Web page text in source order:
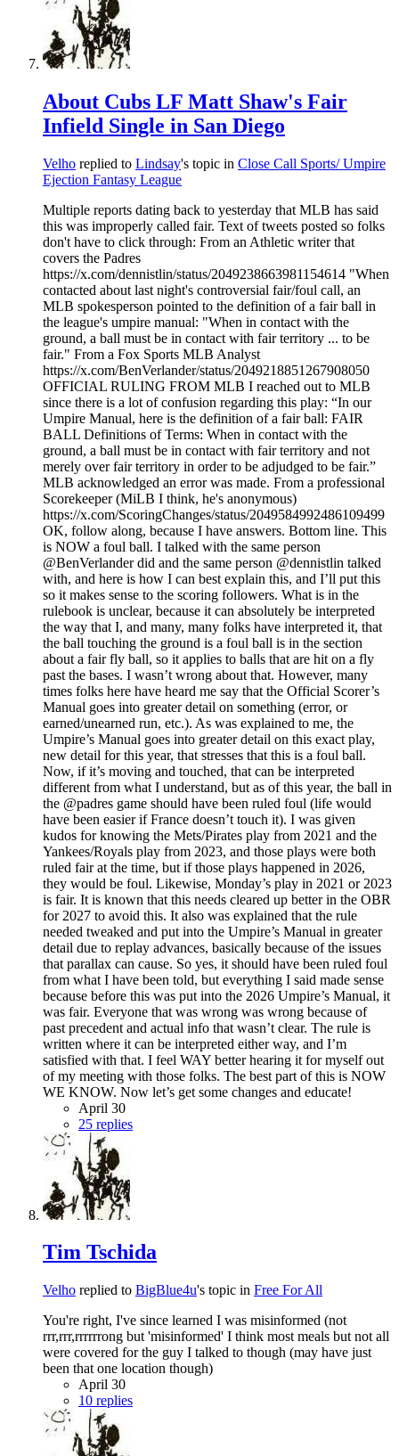
About Cubs LF Matt Shaw's Fair
Infield Single in San Diego
Velho replied to Lindsay's topic in Close Call Sports/ Umpire
Ejection Fantasy League
Multiple reports dating back to yesterday that MLB has said
this was improperly called fair. Text of tweets posted so folks
don't have to click through: From an Athletic writer that
covers the Padres
https://x.com/dennistlin/status/2049238663981154614 "When
contacted about last night's controversial fair/foul call, an
MLB spokesperson pointed to the definition of a fair ball in
the league's umpire manual: "When in contact with the
ground, a ball must be in contact with fair territory ... to be
fair." From a Fox Sports MLB Analyst
https://x.com/BenVerlander/status/2049218851267908050
OFFICIAL RULING FROM MLB I reached out to MLB
since there is a lot of confusion regarding this play: “In our
Umpire Manual, here is the definition of a fair ball: FAIR
BALL Definitions of Terms: When in contact with the
ground, a ball must be in contact with fair territory and not
merely over fair territory in order to be adjudged to be fair.”
MLB acknowledged an error was made. From a professional
Scorekeeper (MiLB I think, he's anonymous)
https://x.com/ScoringChanges/status/2049584992486109499
OK, follow along, because I have answers. Bottom line. This
is NOW a foul ball. I talked with the same person
@BenVerlander did and the same person @dennistlin talked
with, and here is how I can best explain this, and I’ll put this
so it makes sense to the scoring followers. What is in the
rulebook is unclear, because it can absolutely be interpreted
the way that I, and many, many folks have interpreted it, that
the ball touching the ground is a foul ball is in the section
about a fair fly ball, so it applies to balls that are hit on a fly
past the bases. I wasn’t wrong about that. However, many
times folks here have heard me say that the Official Scorer’s
Manual goes into greater detail on something (error, or
earned/unearned run, etc.). As was explained to me, the
Umpire’s Manual goes into greater detail on this exact play,
new detail for this year, that stresses that this is a foul ball.
Now, if it’s moving and touched, that can be interpreted
different from what I understand, but as of this year, the ball in
the @padres game should have been ruled foul (life would
have been easier if France doesn’t touch it). I was given
kudos for knowing the Mets/Pirates play from 2021 and the
Yankees/Royals play from 2023, and those plays were both
ruled fair at the time, but if those plays happened in 2026,
they would be foul. Likewise, Monday’s play in 2021 or 2023
is fair. It is known that this needs cleared up better in the OBR
for 2027 to avoid this. It also was explained that the rule
needed tweaked and put into the Umpire’s Manual in greater
detail due to replay advances, basically because of the issues
that parallax can cause. So yes, it should have been ruled foul
from what I have been told, but everything I said made sense
because before this was put into the 2026 Umpire’s Manual, it
was fair. Everyone that was wrong was wrong because of
past precedent and actual info that wasn’t clear. The rule is
written where it can be interpreted either way, and I’m
satisfied with that. I feel WAY better hearing it for myself out
of my meeting with those folks. The best part of this is NOW
WE KNOW. Now let’s get some changes and educate!
April 30
25 replies
Tim Tschida
Velho replied to BigBlue4u's topic in Free For All
You're right, I've since learned I was misinformed (not
rrr,rrr,rrrrrrong but 'misinformed' I think most meals but not all
were covered for the guy I talked to though (may have just
been that one location though)
April 30
10 replies